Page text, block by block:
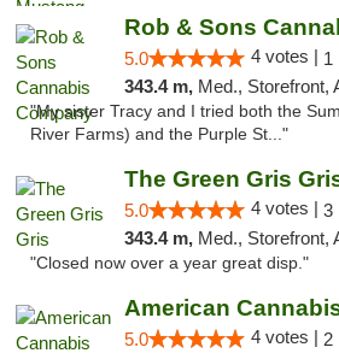
Rob & Sons
5.0 4 votes | 1
343.4 m, Med., Storefront, ADA
"My sister Tracy and I tried both the
River Farms) and the Purple St..."
The Green Gris
5.0 4 votes | 3
343.4 m, Med., Storefront,
"Closed now over a year great disp."
American
5.0 4 votes | 2